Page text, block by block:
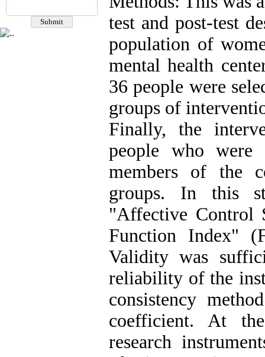
test and post-test
population of
mental health
36 people were
groups of
Finally, the
people who were
members of the
groups. In this
"Affective Control
Function Index"
Validity was
reliability of the
consistency
coefficient. At
research